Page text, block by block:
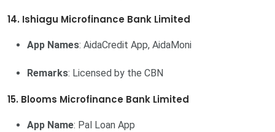
14. Ishiagu Microfinance Bank Limited
App Names: AidaCredit App, AidaMoni
Remarks: Licensed by the CBN
15. Blooms Microfinance Bank Limited
App Name: Pal Loan App